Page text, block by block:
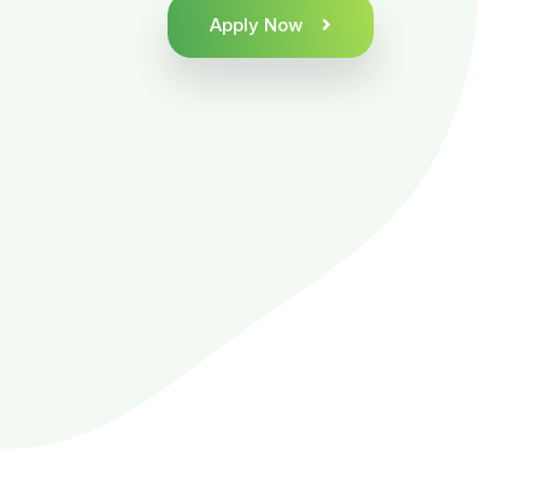
Apply Now